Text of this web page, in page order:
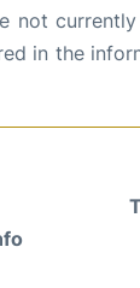
not
in the